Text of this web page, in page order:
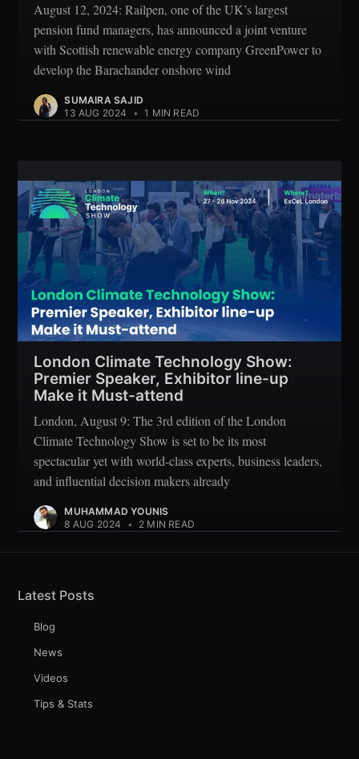
August 12, 2024: Railpen, one of the UK’s largest
pension fund managers, has announced a joint venture
with Scottish renewable energy company GreenPower to
develop the Barachander onshore wind
SUMAIRA SAJID
13 AUG 2024
• 1 MIN READ
London Climate Technology Show:
Premier Speaker, Exhibitor line-up
Make it Must-attend
London, August 9: The 3rd edition of the London
Climate Technology Show is set to be its most
spectacular yet with world-class experts, business leaders,
and influential decision makers already
MUHAMMAD YOUNIS
8 AUG 2024
• 2 MIN READ
Latest Posts
Blog
News
Videos
Tips & Stats